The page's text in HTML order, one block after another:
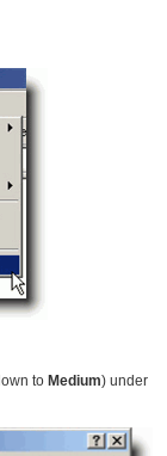
to Medium) under